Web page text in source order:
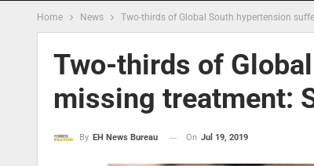
Home News Two-thirds of Global South hypertension
Two-thirds of
missing treatment:
By EH News Bureau On Jul 19, 2019